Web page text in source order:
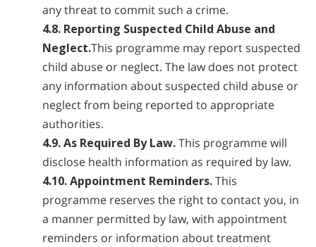
any threat to commit such a crime.
4.8. Reporting Suspected Child Abuse and
Neglect.This programme may report suspected
child abuse or neglect. The law does not protect
any information about suspected child abuse or
neglect from being reported to appropriate
authorities.
4.9. As Required By Law.This programme will
disclose health information as required by law.
4.10. Appointment Reminders.This
programme reserves the right to contact you, in
a manner permitted by law, with appointment
reminders or information about treatment